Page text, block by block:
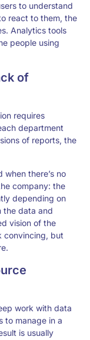
to understand
react to them, the
Analytics tools
people using
of
requires
department
of reports, the
there’s no
company: the
depending on
the data and
vision of the
convincing, but
work with data
to manage in a
is usually